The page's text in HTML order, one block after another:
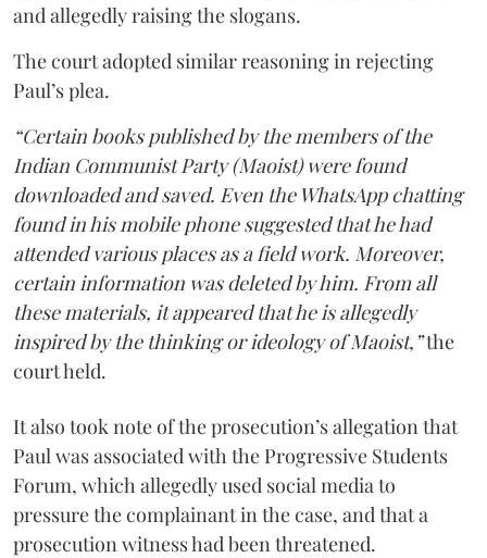
and allegedly raising the slogans.
The court adopted similar reasoning in rejecting
Paul’s plea.
“Certain books published by the members of the
Indian Communist Party (Maoist) were found
downloaded and saved. Even the WhatsApp chatting
found in his mobile phone suggested that he had
attended various places as a field work. Moreover,
certain information was deleted by him. From all
these materials, it appeared that he is allegedly
inspired by the thinking or ideology of Maoist,”the
court held.
It also took note of the prosecution’s allegation that
Paul was associated with the Progressive Students
Forum, which allegedly used social media to
pressure the complainant in the case, and that a
prosecution witness had been threatened.